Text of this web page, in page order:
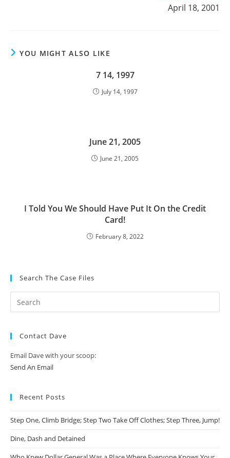
April 18, 2001
YOU MIGHT ALSO LIKE
7 14, 1997
July 14, 1997
June 21, 2005
June 21, 2005
I Told You We Should Have Put It On the Credit
Card!
February 8, 2022
Search The Case Files
Contact Dave
Email Dave with your scoop:
Send An Email
Recent Posts
Step One, Climb Bridge; Step Two Take Off Clothes; Step Three, Jump!
Dine, Dash and Detained